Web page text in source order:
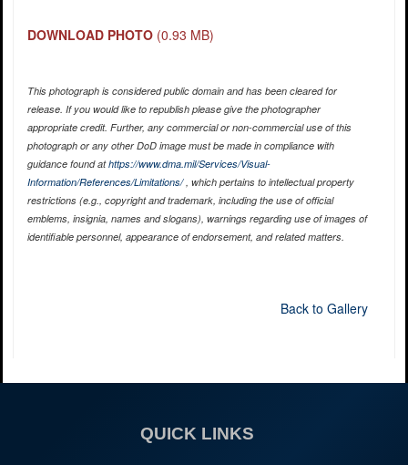
DOWNLOAD PHOTO (0.93 MB)
This photograph is considered public domain and has been cleared for
release. If you would like to republish please give the photographer
appropriate credit. Further, any commercial or non-commercial use of this
photograph or any other DoD image must be made in compliance with
guidance found athttps://www.dma.mil/Services/Visual-
Information/References/Limitations/, which pertains to intellectual property
restrictions (e.g., copyright and trademark, including the use of official
emblems, insignia, names and slogans), warnings regarding use of images of
identifiable personnel, appearance of endorsement, and related matters.
Back to Gallery
QUICK LINKS